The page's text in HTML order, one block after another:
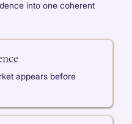
into one coherent
appears before